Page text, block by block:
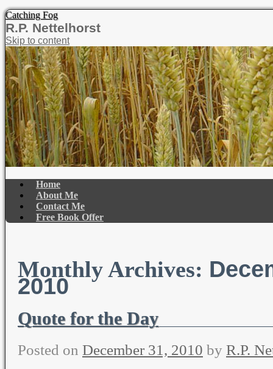
Catching Fog
R.P. Nettelhorst
Skip to content
Home
About Me
Contact Me
Free Book Offer
Monthly Archives:
2010
Quote for the Day
Posted on December 31, 2010 by R.P.